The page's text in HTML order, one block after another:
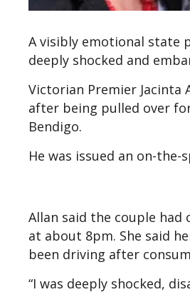
A visibly emotional state
deeply shocked and
Victorian Premier Jacinta
after being pulled over
Bendigo.
He was issued an on-
Allan said the couple
at about 8pm. She said
been driving after
“I was deeply shocked,